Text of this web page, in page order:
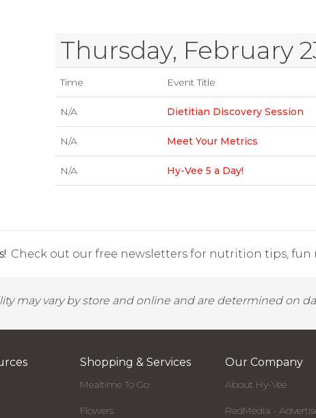
Thursday, February
Time Event Title
N/A Dietitian Discovery Session
N/A Meet Your Metrics
N/A Hy-Vee 5 a Day!
Check out our free newsletters for nutrition tips, fun
may vary by store and online and are determined on
Shopping & Services
Mealtime To Go
Flowers
Our Company
About Hy-Vee
RedMedia -